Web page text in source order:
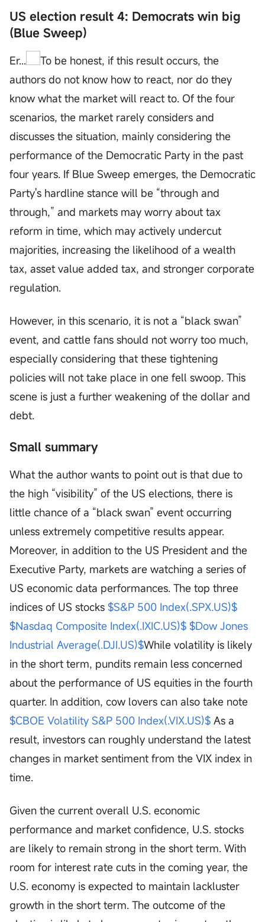
US election result 4: Democrats win big
(Blue Sweep)
Er...
To be honest, if this result occurs, the
authors do not know how to react, nor do they
know what the market will react to. Of the four
scenarios, the market rarely considers and
discusses the situation, mainly considering the
performance of the Democratic Party in the past
four years. If Blue Sweep emerges, the Democratic
Party's hardline stance will be “through and
through,” and markets may worry about tax
reform in time, which may actively undercut
majorities, increasing the likelihood of a wealth
tax, asset value added tax, and stronger corporate
regulation.
However, in this scenario, it is not a “black swan”
event, and cattle fans should not worry too much,
especially considering that these tightening
policies will not take place in one fell swoop. This
scene is just a further weakening of the dollar and
debt.
Small summary
What the author wants to point out is that due to
the high “visibility” of the US elections, there is
little chance of a “black swan” event occurring
unless extremely competitive results appear.
Moreover, in addition to the US President and the
Executive Party, markets are watching a series of
US economic data performances. The top three
indices of US stocks $S&P 500 Index(.SPX.US)$
$Nasdaq Composite Index(.IXIC.US)$ $Dow Jones
Industrial Average(.DJI.US)$While volatility is likely
in the short term, pundits remain less concerned
about the performance of US equities in the fourth
quarter. In addition, cow lovers can also take note
$CBOE Volatility S&P 500 Index(.VIX.US)$ As a
result, investors can roughly understand the latest
changes in market sentiment from the VIX index in
time.
Given the current overall U.S. economic
performance and market confidence, U.S. stocks
are likely to remain strong in the short term. With
room for interest rate cuts in the coming year, the
U.S. economy is expected to maintain lackluster
growth in the short term. The outcome of the